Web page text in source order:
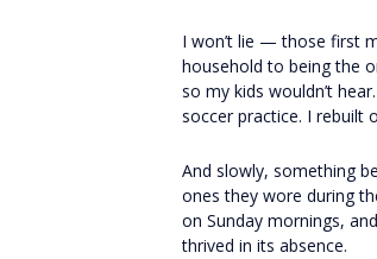
I won’t lie — those first
household to being the
so my kids wouldn’t
soccer practice. I rebuilt
And slowly, something
ones they wore during
on Sunday mornings,
thrived in its absence.